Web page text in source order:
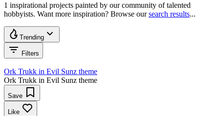
1 inspirational projects painted by our community of talented
hobbyists. Want more inspiration? Browse oursearch results...
Trending
Filters
Ork Trukk in Evil Sunz theme
Ork Trukk in Evil Sunz theme
Save
Like